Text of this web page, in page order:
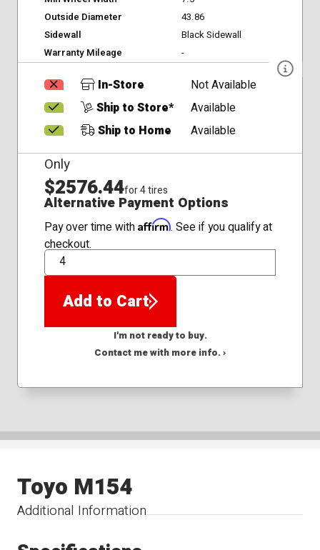
Outside Diameter
43.86
Sidewall
Black Sidewall
Warranty Mileage
-
In-Store
Not Available
Ship to Store*
Available
Ship to Home
Available
Only
$2576.44for 4 tires
Alternative Payment Options
Pay over time with Affirm. See if you qualify at
checkout.
QTY
Add to Cart
I'm not ready to buy.
Contact me with more info. ›
Additional Information
Toyo M154